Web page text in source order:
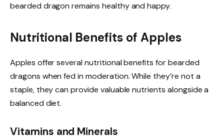
bearded dragon remains healthy and happy.
Nutritional Benefits of Apples
Apples offer several nutritional benefits for bearded
dragons when fed in moderation. While they’re not a
staple, they can provide valuable nutrients alongside a
balanced diet.
Vitamins and Minerals